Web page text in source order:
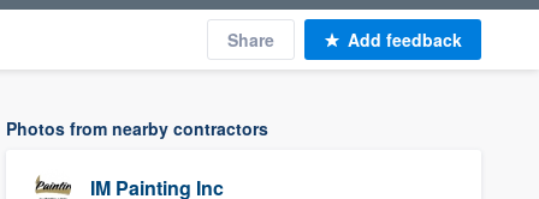
Share Add feedback
Photos from nearby contractors
IM Painting Inc